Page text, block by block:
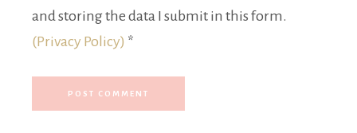
and storing the data I submit in this form.
(Privacy Policy) *